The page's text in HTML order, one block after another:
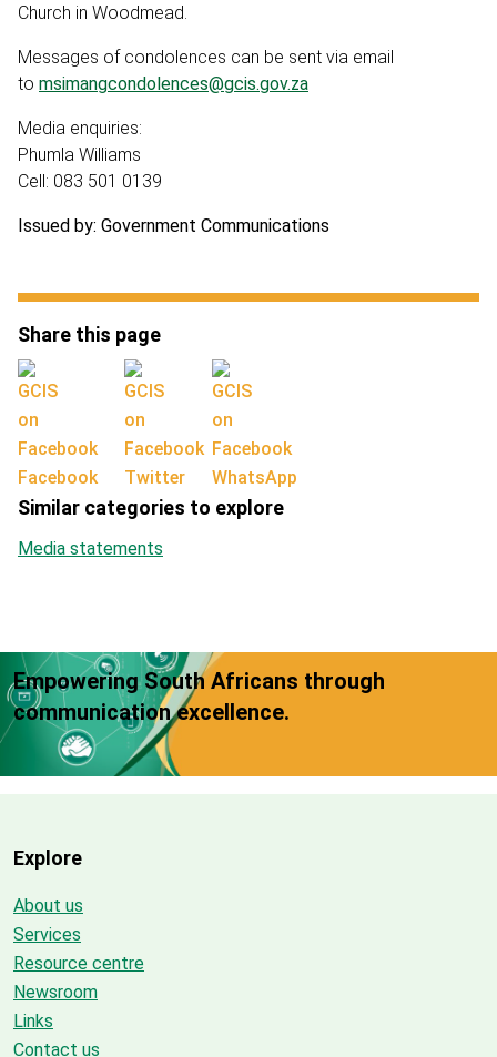
Church in Woodmead.
Messages of condolences can be sent via email
to msimangcondolences@gcis.gov.za
Media enquiries:
Phumla Williams
Cell: 083 501 0139
Issued by: Government Communications
Share this page
Facebook Twitter WhatsApp
Similar categories to explore
Media statements
Empowering South Africans through
communication excellence.
Explore
About us
Services
Resource centre
Newsroom
Links
Contact us